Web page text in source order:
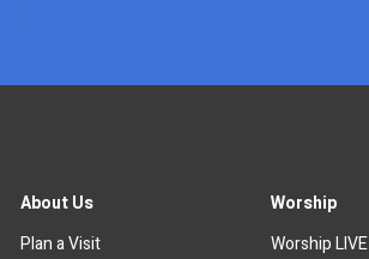
About Us
Plan a Visit
Worship
Worship LIVE